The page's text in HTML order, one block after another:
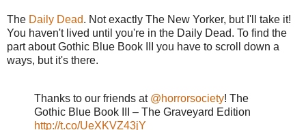
The Daily Dead. Not exactly The New Yorker, but I'll take it!
You haven't lived until you're in the Daily Dead. To find the
part about Gothic Blue Book III you have to scroll down a
ways, but it's there.
Thanks to our friends at @horrorsociety! The
Gothic Blue Book III – The Graveyard Edition
http://t.co/UeXKVZ43jY